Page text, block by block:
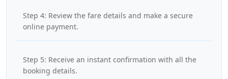
Step 4: Review the fare details and make a secure
online payment.
Step 5: Receive an instant confirmation with all the
booking details.